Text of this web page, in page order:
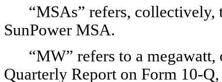
“MSAs” refers, collectively,
SunPower MSA.
“MW” refers to a
Quarterly Report on Form 10-